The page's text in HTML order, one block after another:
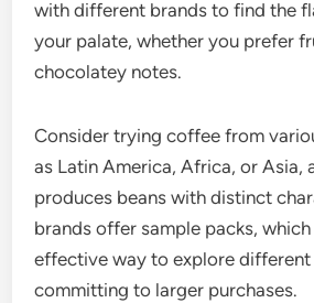
with different brands to find the
your palate, whether you prefer
chocolatey notes.
Consider trying coffee from
as Latin America, Africa, or Asia,
produces beans with distinct
brands offer sample packs,
effective way to explore
committing to larger purchases.